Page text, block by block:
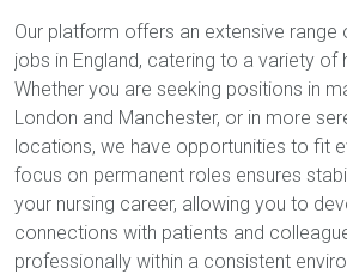
Our platform offers an extensive range
jobs in England, catering to a variety of
Whether you are seeking positions in
London and Manchester, or in more
locations, we have opportunities to fit
focus on permanent roles ensures
your nursing career, allowing you to
connections with patients and
professionally within a consistent